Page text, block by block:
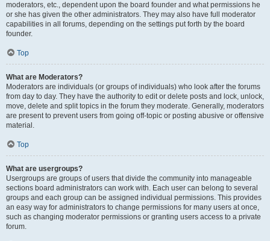
moderators, etc., dependent upon the board founder and what permissions he
or she has given the other administrators. They may also have full moderator
capabilities in all forums, depending on the settings put forth by the board
founder.
Top
What are Moderators?
Moderators are individuals (or groups of individuals) who look after the forums
from day to day. They have the authority to edit or delete posts and lock, unlock,
move, delete and split topics in the forum they moderate. Generally, moderators
are present to prevent users from going off-topic or posting abusive or offensive
material.
Top
What are usergroups?
Usergroups are groups of users that divide the community into manageable
sections board administrators can work with. Each user can belong to several
groups and each group can be assigned individual permissions. This provides
an easy way for administrators to change permissions for many users at once,
such as changing moderator permissions or granting users access to a private
forum.